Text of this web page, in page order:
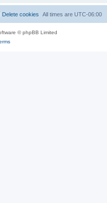
All times are UTC-06:00
Delete cookies
© phpBB Limited